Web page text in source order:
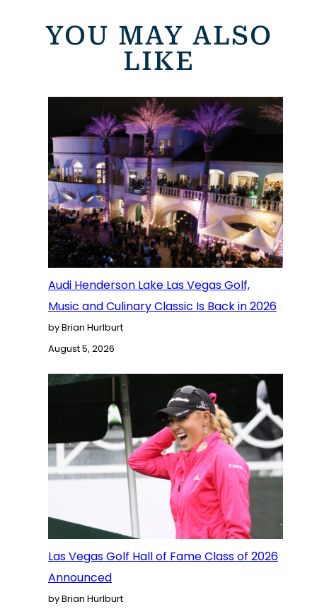
YOU MAY ALSO
LIKE
Audi Henderson Lake Las Vegas Golf,
Music and Culinary Classic Is Back in 2026
by Brian Hurlburt
August 5, 2026
Las Vegas Golf Hall of Fame Class of 2026
Announced
by Brian Hurlburt